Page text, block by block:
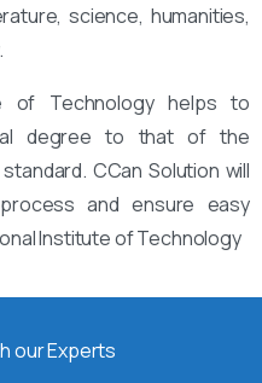
science, humanities,
of Technology helps to
degree to that of the
CCan Solution will
and ensure easy
Institute of Technology
our Experts